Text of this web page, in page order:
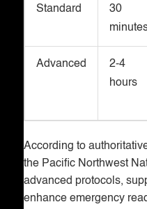
Standard
30
Advanced
2-4
hours
According to
the Pacific Northwest
advanced protocols,
enhance emergency